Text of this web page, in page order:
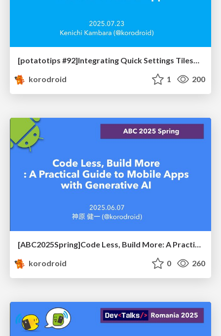
korodroid
1 200
[ABC2025Spring]Code Less, Build More: A Practical Guide to Mobile Apps with Generative AI
korodroid
0 260